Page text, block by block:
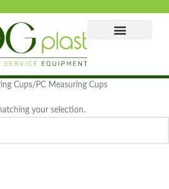
Cups PC Measuring Cups
your selection.